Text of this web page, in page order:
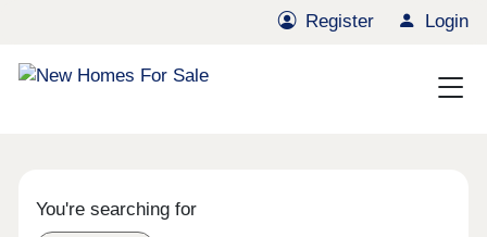
Register Login
You're searching for